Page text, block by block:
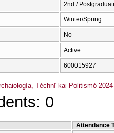
2nd /
Winter/Spring
No
Active
600015927
Téchnī kai Politismó
0
Attendance